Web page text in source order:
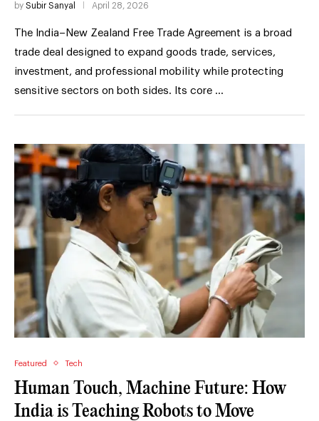
by Subir Sanyal April 28, 2026
The India–New Zealand Free Trade Agreement is a broad
trade deal designed to expand goods trade, services,
investment, and professional mobility while protecting
sensitive sectors on both sides. Its core …
Featured Tech
Human Touch, Machine Future: How
India is Teaching Robots to Move